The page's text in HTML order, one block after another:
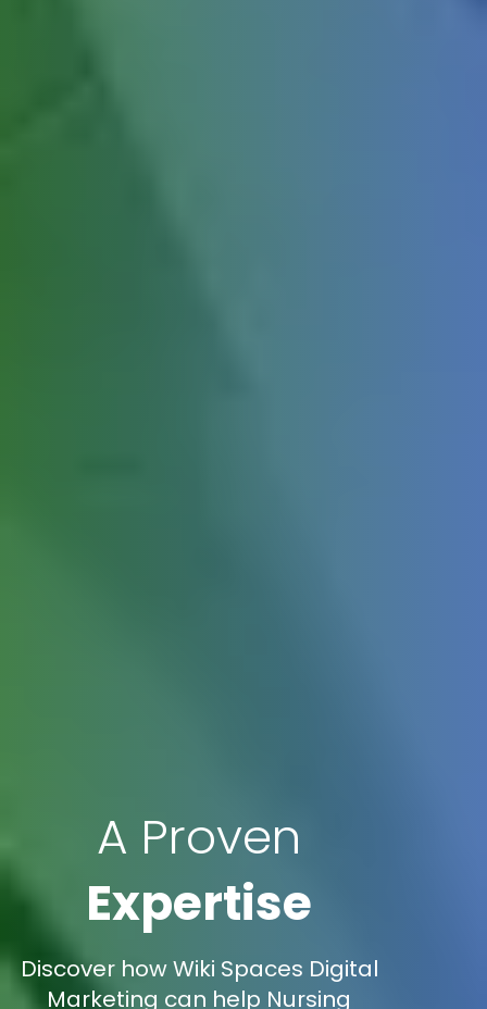
A Proven
Expertise
Discover how Wiki Spaces Digital
Marketing can help Nursing